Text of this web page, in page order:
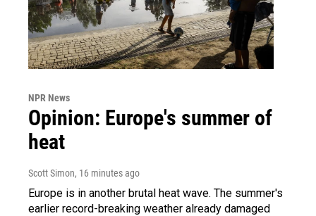
NPR News
Opinion: Europe's summer of
heat
Scott Simon, 16 minutes ago
Europe is in another brutal heat wave. The summer's
earlier record-breaking weather already damaged